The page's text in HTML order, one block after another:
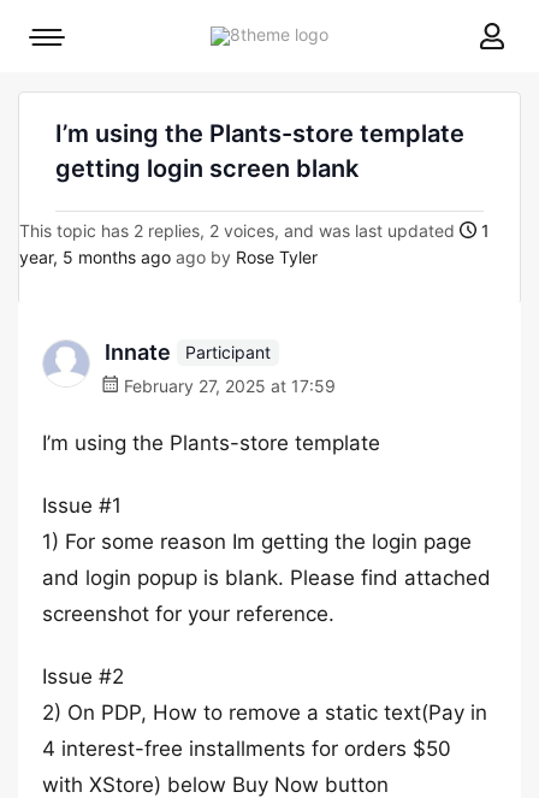
8theme
Mobile
I’m using the Plants-store template
getting login screen blank
This topic has 2 replies, 2 voices, and was last updated
1
year, 5 months ago ago by Rose Tyler
Innate
Participant
February 27, 2025 at 17:59
I’m using the Plants-store template
Issue #1
1) For some reason Im getting the login page
and login popup is blank. Please find attached
screenshot for your reference.
Issue #2
2) On PDP, How to remove a static text(Pay in
4 interest-free installments for orders $50
with XStore) below Buy Now button